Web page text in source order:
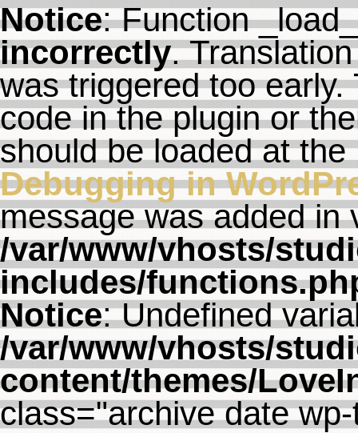
Notice: Function
incorrectly.
was triggered too
code in the plugin or
should be loaded at the
Debugging in
message was added in
/var/www/vhosts/
includes/
Notice: Undefined
/var/www/vhosts/
content/themes/
class="archive date